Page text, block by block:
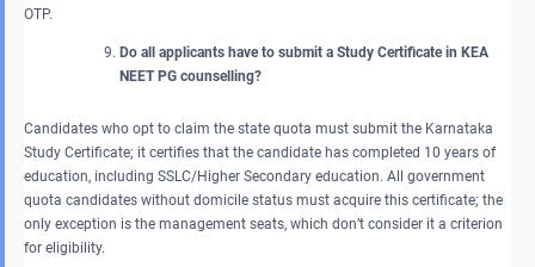
OTP.
Do all applicants have to submit a Study Certificate in KEA
NEET PG counselling?
Candidates who opt to claim the state quota must submit the Karnataka
Study Certificate; it certifies that the candidate has completed 10 years of
education, including SSLC/Higher Secondary education. All government
quota candidates without domicile status must acquire this certificate; the
only exception is the management seats, which don’t consider it a criterion
for eligibility.